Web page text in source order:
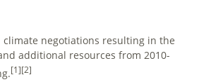
negotiations resulting in the
additional resources from 2010-
[1][2]